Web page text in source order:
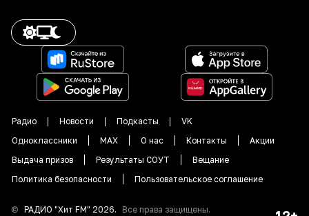
Радио Новости Подкасты
VK
Одноклассники
MAX О нас Контакты
Акции
Выдача призов
Результаты СОУТ
Вещание
Политика безопасности
Пользовательское соглашение
© РАДИО "Хит FM" 2026. Все права защищены.